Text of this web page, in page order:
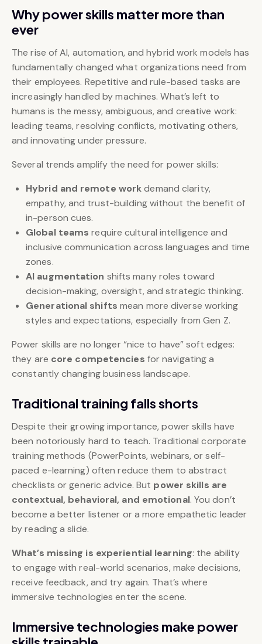
Why power skills matter more than
ever
The rise of AI, automation, and hybrid work models has
fundamentally changed what organizations need from
their employees. Repetitive and rule-based tasks are
increasingly handled by machines. What’s left to
humans is the messy, ambiguous, and creative work:
leading teams, resolving conflicts, motivating others,
and innovating under pressure.
Several trends amplify the need for power skills:
Hybrid and remote workdemand clarity,
empathy, and trust-building without the benefit of
in-person cues.
Global teams require cultural intelligence and
inclusive communication across languages and time
zones.
AI augmentation shifts many roles toward
decision-making, oversight, and strategic thinking.
Generational shifts mean more diverse working
styles and expectations, especially from Gen Z.
Power skills are no longer “nice to have” soft edges:
they are core competencies for navigating a
constantly changing business landscape.
Traditional training falls shorts
Despite their growing importance, power skills have
been notoriously hard to teach. Traditional corporate
training methods (PowerPoints, webinars, or self-
paced e-learning) often reduce them to abstract
checklists or generic advice. But power skills are
contextual, behavioral, and emotional. You don’t
become a better listener or a more empathetic leader
by reading a slide.
What’s missing is experiential learning: the ability
to engage with real-world scenarios, make decisions,
receive feedback, and try again. That’s where
immersive technologies enter the scene.
Immersive technologies make power